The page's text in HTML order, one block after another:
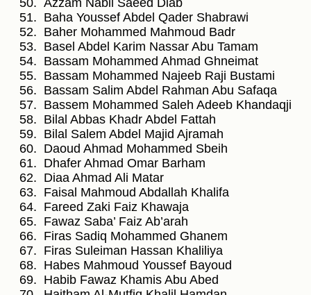
Azzam Nabil Saeed Diab
Baha Youssef Abdel Qader Shabrawi
Baher Mohammed Mahmoud Badr
Basel Abdel Karim Nassar Abu Tamam
Bassam Mohammed Ahmad Ghneimat
Bassam Mohammed Najeeb Raji Bustami
Bassam Salim Abdel Rahman Abu Safaqa
Bassem Mohammed Saleh Adeeb Khandaqji
Bilal Abbas Khadr Abdel Fattah
Bilal Salem Abdel Majid Ajramah
Daoud Ahmad Mohammed Sbeih
Dhafer Ahmad Omar Barham
Diaa Ahmad Ali Matar
Faisal Mahmoud Abdallah Khalifa
Fareed Zaki Faiz Khawaja
Fawaz Saba’ Faiz Ab’arah
Firas Sadiq Mohammed Ghanem
Firas Suleiman Hassan Khaliliya
Habes Mahmoud Youssef Bayoud
Habib Fawaz Khamis Abu Abed